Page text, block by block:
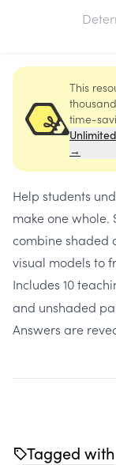
This
time-
→
Help students
make one whole.
combine shaded
visual models to
Includes 10
and unshaded
Answers are
Tagged with